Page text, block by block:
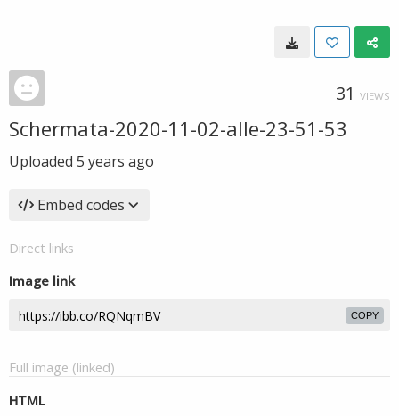
31 VIEWS
Schermata-2020-11-02-alle-23-51-53
Uploaded 5 years ago
Embed codes
Direct links
Image link
COPY
Full image (linked)
HTML